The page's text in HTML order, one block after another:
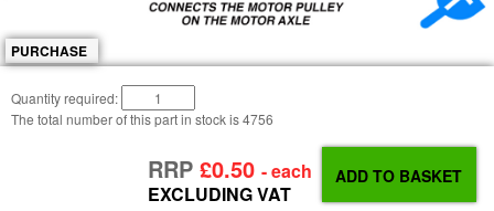
PURCHASE
Quantity required:
The total number of this part in stock is4756
RRP £0.50 - each
EXCLUDING VAT